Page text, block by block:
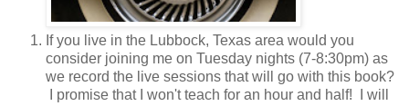
If you live in the Lubbock, Texas area would you
consider joining me on Tuesday nights (7-8:30pm) as
we record the live sessions that will go with this book?
I promise that I won't teach for an hour and half! I will